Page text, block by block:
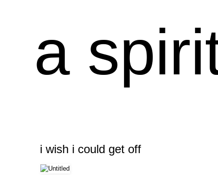
a
i wish i could get off